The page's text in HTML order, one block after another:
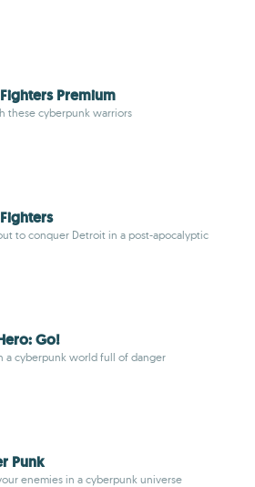
Premium
these cyberpunk warriors
to conquer Detroit in a post-apocalyptic
Go!
a cyberpunk world full of danger
Punk
enemies in a cyberpunk universe